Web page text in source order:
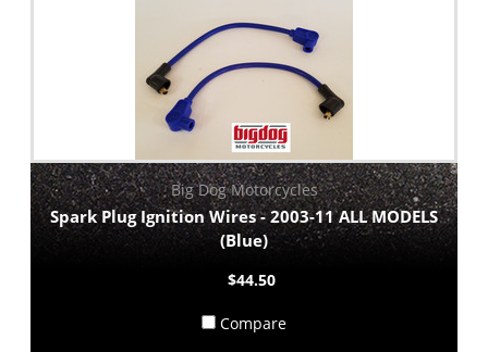
Big Dog Motorcycles
Spark Plug Ignition Wires - 2003-11 ALL MODELS
(Blue)
$44.50
Compare